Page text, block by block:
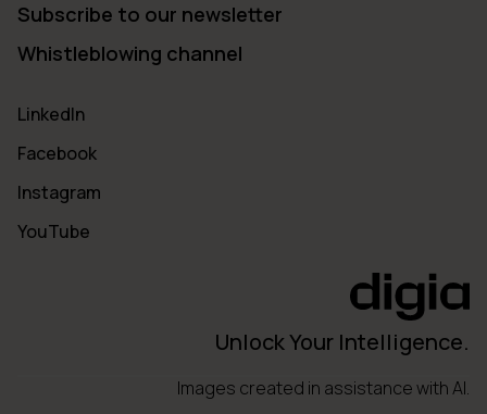
Subscribe to our newsletter
Whistleblowing channel
LinkedIn
Facebook
Instagram
YouTube
Unlock Your Intelligence.
Images created in assistance with AI.